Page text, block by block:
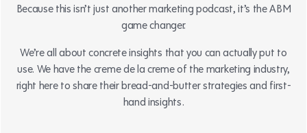
Because this isn’t just another marketing podcast, it’s the ABM
game changer.
We’re all about concrete insights that you can actually put to
use. We have the creme de la creme of the marketing industry,
right here to share their bread-and-butter strategies and first-
hand insights.